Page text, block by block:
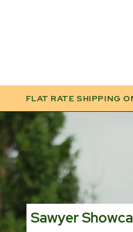
FLAT RATE SHIPPING
Sawyer